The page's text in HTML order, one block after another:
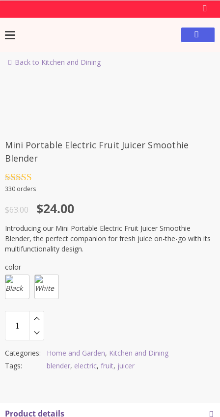
Back to Kitchen and Dining
Mini Portable Electric Fruit Juicer Smoothie
Blender
Rated4.5
330 orders
$63.00 $24.00
Introducing our Mini Portable Electric Fruit Juicer Smoothie
Blender, the perfect companion for fresh juice on-the-go with its
multifunctionality design.
color
Categories: Home and Garden, Kitchen and Dining
Tags:
blender, electric, fruit, juicer
Product details